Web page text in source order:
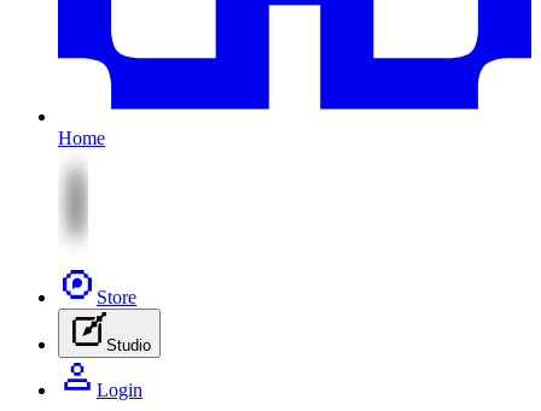
Home
Store
Studio
Login